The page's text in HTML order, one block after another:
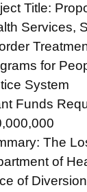
Title:
Services,
for
System
Funds
The
of
of